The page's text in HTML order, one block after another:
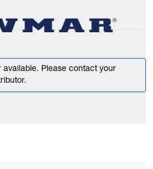
available. Please contact your